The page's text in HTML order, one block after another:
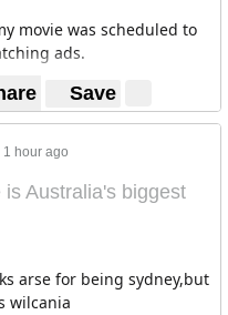
movie was scheduled to
ads.
Save
1 hour ago
is Australia's biggest
arse for being sydney,but
wilcania